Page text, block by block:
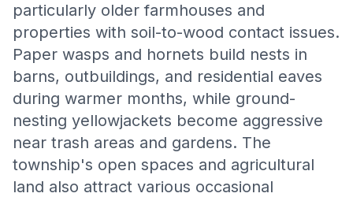
particularly older farmhouses and
properties with soil-to-wood contact issues.
Paper wasps and hornets build nests in
barns, outbuildings, and residential eaves
during warmer months, while ground-
nesting yellowjackets become aggressive
near trash areas and gardens. The
township's open spaces and agricultural
land also attract various occasional